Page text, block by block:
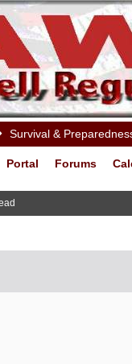
Survival &
Portal Forums